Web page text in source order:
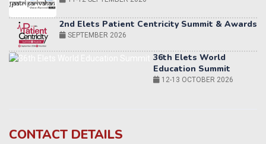
36th Elets World
Education Summit
World AI Summit 2026 | Bengaluru
Awards
CONTACT DETAILS